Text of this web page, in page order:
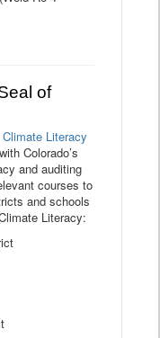
of
Literacy
Colorado’s
and auditing
courses to
and schools
Literacy: